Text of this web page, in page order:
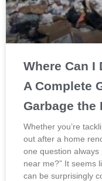
Where Can I
A Complete
Garbage the
Whether you’re
out after a home
one question always
near me?” It seems
can be surprisingly